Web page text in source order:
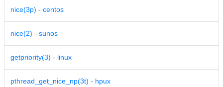
nice(3p) - centos
nice(2) - sunos
getpriority(3) - linux
pthread_get_nice_np(3t) - hpux